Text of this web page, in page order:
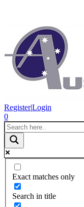
Register|Login
0
Exact matches only
Search in title